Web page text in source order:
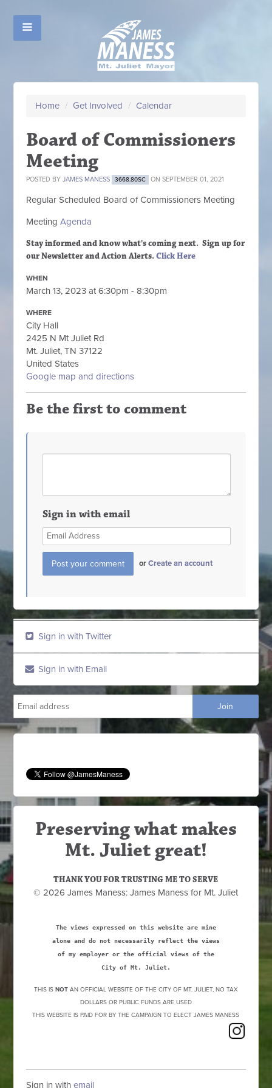
Home / Get Involved / Calendar
Board of Commissioners
Meeting
POSTED BYJAMES MANESS 3668.80SC ON SEPTEMBER 01, 2021
Regular Scheduled Board of Commissioners Meeting
MeetingAgenda
Stay informed and know what's coming next. Sign upfor
our Newsletter and Action Alerts.Click Here
WHEN
March 13, 2023 at 6:30pm - 8:30pm
WHERE
City Hall
2425 N Mt Juliet Rd
Mt. Juliet, TN 37122
United States
Google map and directions
Be the first to comment
Sign in with email
orCreate an account
Sign in with Twitter
Sign in with Email
Preserving what makes
Mt. Juliet great!
THANK YOU FOR TRUSTING ME TO SERVE
© 2026 James Maness: James Maness for Mt. Juliet
The views expressed on this website are mine
alone and do not necessarily reflect the views
of my employer or the official views of the
City of Mt. Juliet.
THIS IS NOTAN OFFICIAL WEBSITE OF THE CITY OF MT. JULIET, NO TAX
DOLLARS OR PUBLIC FUNDS ARE USED
THIS WEBSITE IS PAID FOR BY THE CAMPAIGN TO ELECT JAMES MANESS
Sign in withemail